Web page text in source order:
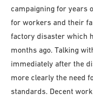
campaigning for years
for workers and their
factory disaster which
months ago. Talking
immediately after the
more clearly the need
standards. Decent